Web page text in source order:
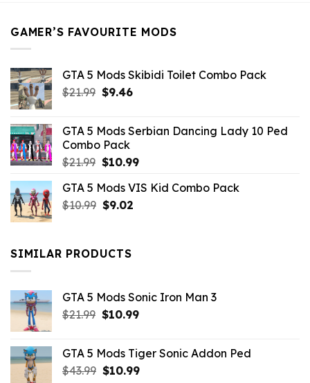
GAMER’S FAVOURITE MODS
GTA 5 Mods Skibidi Toilet Combo Pack
$21.99 Original
$21.99.
$9.46Current
$9.46.
GTA 5 Mods Serbian Dancing Lady 10 Ped
Combo Pack
$21.99 Original
was:
$21.99.
$10.99Current
is:
GTA 5 Mods VIS Kid Combo Pack
$10.99 Original
$10.99.
$9.02Current
SIMILAR PRODUCTS
GTA 5 Mods Sonic Iron Man 3
$21.99 Original
$21.99.
$10.99Current
$10.99.
GTA 5 Mods Tiger Sonic Addon Ped
$43.99 Original
$10.99Current